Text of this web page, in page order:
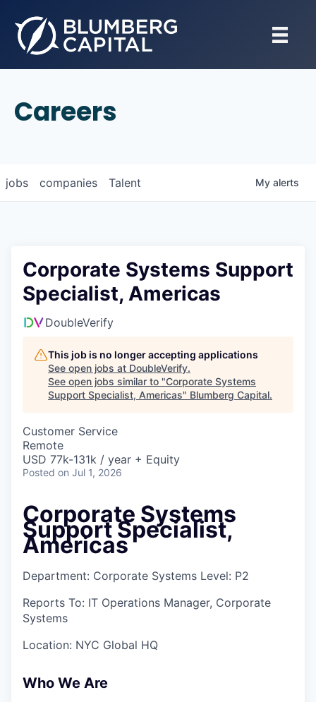
Careers
jobs companies Talent My alerts
Corporate Systems Support
Specialist, Americas
DoubleVerify
This job is no longer accepting applications
See open jobs at DoubleVerify.
See open jobs similar to "Corporate Systems
Support Specialist, Americas" Blumberg Capital.
Customer Service
Remote
USD 77k-131k / year + Equity
Posted on Jul 1, 2026
Corporate Systems
Support Specialist,
Americas
Department: Corporate Systems Level: P2
Reports To: IT Operations Manager, Corporate
Systems
Location: NYC Global HQ
Who We Are